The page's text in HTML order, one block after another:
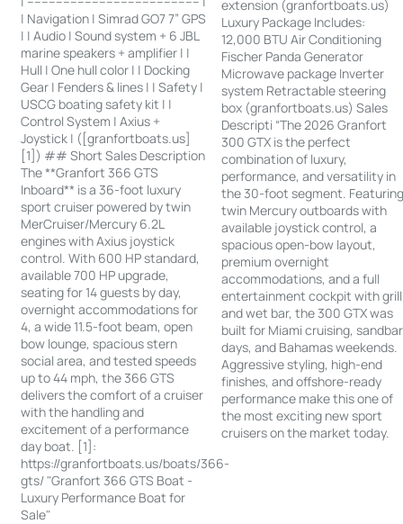
| Navigation | Simrad GO7 7” GPS
| | Audio | Sound system + 6 JBL
marine speakers + amplifier | |
Hull | One hull color | | Docking
Gear | Fenders & lines | | Safety |
USCG boating safety kit | |
Control System | Axius +
Joystick | ([granfortboats.us]
[1]) ## Short Sales Description
The **Granfort 366 GTS
Inboard** is a 36-foot luxury
sport cruiser powered by twin
MerCruiser/Mercury 6.2L
engines with Axius joystick
control. With 600 HP standard,
available 700 HP upgrade,
seating for 14 guests by day,
overnight accommodations for
4, a wide 11.5-foot beam, open
bow lounge, spacious stern
social area, and tested speeds
up to 44 mph, the 366 GTS
delivers the comfort of a cruiser
with the handling and
excitement of a performance
day boat. [1]:
https://granfortboats.us/boats/366-
gts/ "Granfort 366 GTS Boat -
Luxury Performance Boat for
Sale"
extension (granfortboats.us)
Luxury Package Includes:
12,000 BTU Air Conditioning
Fischer Panda Generator
Microwave package Inverter
system Retractable steering
box (granfortboats.us) Sales
Descripti “The 2026 Granfort
300 GTX is the perfect
combination of luxury,
performance, and versatility in
the 30-foot segment.
twin Mercury outboards with
available joystick control, a
spacious open-bow layout,
premium overnight
accommodations, and a full
entertainment cockpit with grill
and wet bar, the 300 GTX was
built for Miami cruising, sandbar
days, and Bahamas weekends.
Aggressive styling, high-end
finishes, and offshore-ready
performance make this one of
the most exciting new sport
cruisers on the market today.